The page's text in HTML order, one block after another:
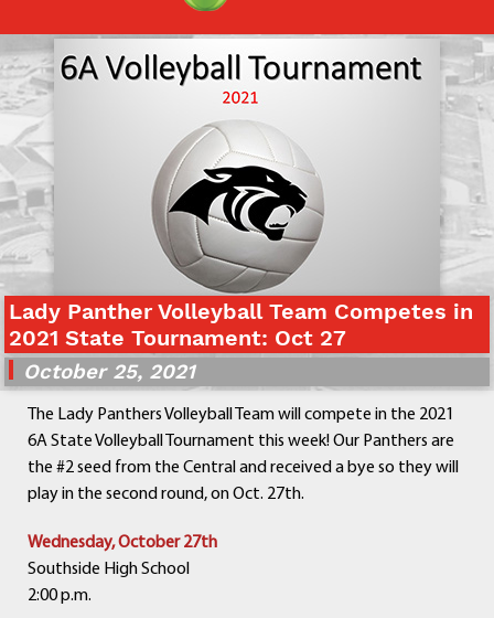
Panther Tip Line
See What's For Lunch
View Student Calendar
View Student Handbook
Know COVID 19 Information
Home
School Choice
Explore CPS
Schools
Departments
Curriculum
Human Resources
Students
Athletics
Lady Panther Volleyball Team Competes in
2021 State Tournament: Oct 27
October 25, 2021
The Lady Panthers Volleyball Team will compete in the 2021
6A State Volleyball Tournament this week! Our Panthers are
the #2 seed from the Central and received a bye so they will
play in the second round, on Oct. 27th.
Wednesday, October 27th
Southside High School
2:00 p.m.